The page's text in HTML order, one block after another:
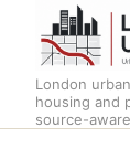
London
housing and
source-